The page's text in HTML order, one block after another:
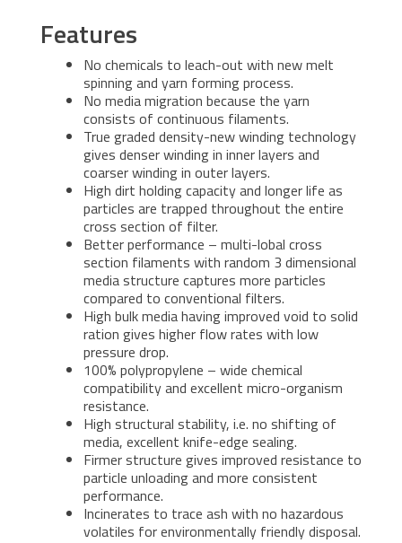
Features
No chemicals to leach-out with new melt
spinning and yarn forming process.
No media migration because the yarn
consists of continuous filaments.
True graded density-new winding technology
gives denser winding in inner layers and
coarser winding in outer layers.
High dirt holding capacity and longer life as
particles are trapped throughout the entire
cross section of filter.
Better performance – multi-lobal cross
section filaments with random 3 dimensional
media structure captures more particles
compared to conventional filters.
High bulk media having improved void to solid
ration gives higher flow rates with low
pressure drop.
100% polypropylene – wide chemical
compatibility and excellent micro-organism
resistance.
High structural stability, i.e. no shifting of
media, excellent knife-edge sealing.
Firmer structure gives improved resistance to
particle unloading and more consistent
performance.
Incinerates to trace ash with no hazardous
volatiles for environmentally friendly disposal.